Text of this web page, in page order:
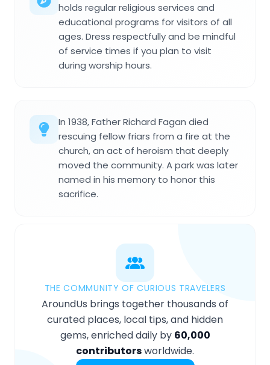
holds regular religious services and
educational programs for visitors of all
ages. Dress respectfully and be mindful
of service times if you plan to visit
during worship hours.
In 1938, Father Richard Fagan died
rescuing fellow friars from a fire at the
church, an act of heroism that deeply
moved the community. A park was later
named in his memory to honor this
sacrifice.
THE COMMUNITY OF CURIOUS TRAVELERS
AroundUs brings together thousands of
curated places, local tips, and hidden
gems, enriched daily by 60,000
contributorsworldwide.